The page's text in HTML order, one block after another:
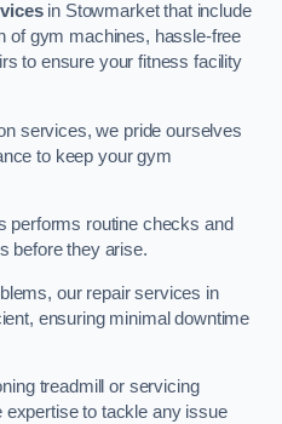
in Stowmarket that include
of gym machines, hassle-free
to ensure your fitness facility
services, we pride ourselves
to keep your gym
performs routine checks and
before they arise.
our repair services in
ensuring minimal downtime
treadmill or servicing
to tackle any issue